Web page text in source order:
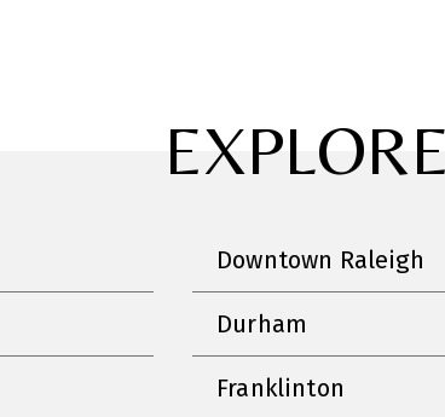
Downtown Raleigh
Durham
Franklinton